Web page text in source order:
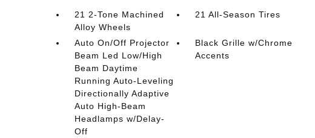
21 2-Tone Machined
Alloy Wheels
21 All-Season Tires
Auto On/Off Projector
Beam Led Low/High
Beam Daytime
Running Auto-Leveling
Directionally Adaptive
Auto High-Beam
Headlamps w/Delay-
Off
Black Grille w/Chrome
Accents